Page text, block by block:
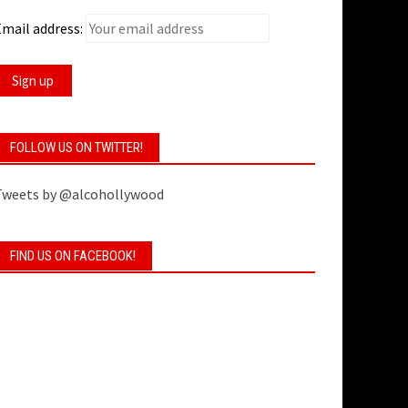
address:
FOLLOW US ON TWITTER!
by @alcohollywood
FIND US ON FACEBOOK!